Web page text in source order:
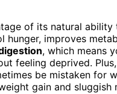
of its natural
improves
, which means
feeling deprived.
be mistaken for
gain and sluggish